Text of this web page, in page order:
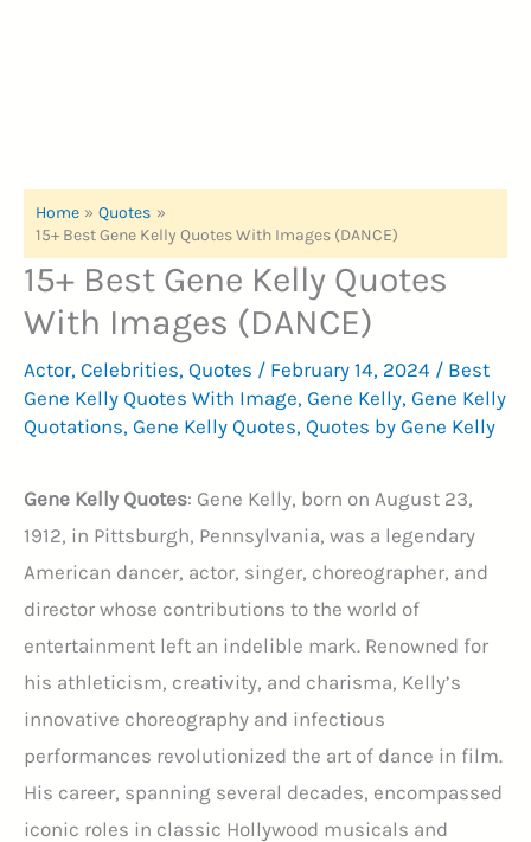
Home
Quotes
15+ Best Gene Kelly Quotes With Images (DANCE)
15+ Best Gene Kelly Quotes
With Images (DANCE)
Actor, Celebrities, Quotes / February 14, 2024 / Best
Gene Kelly Quotes With Image, Gene Kelly, Gene Kelly
Quotations, Gene Kelly Quotes, Quotes by Gene Kelly
Gene Kelly Quotes: Gene Kelly, born on August 23,
1912, in Pittsburgh, Pennsylvania, was a legendary
American dancer, actor, singer, choreographer, and
director whose contributions to the world of
entertainment left an indelible mark. Renowned for
his athleticism, creativity, and charisma, Kelly’s
innovative choreography and infectious
performances revolutionized the art of dance in film.
His career, spanning several decades, encompassed
iconic roles in classic Hollywood musicals and